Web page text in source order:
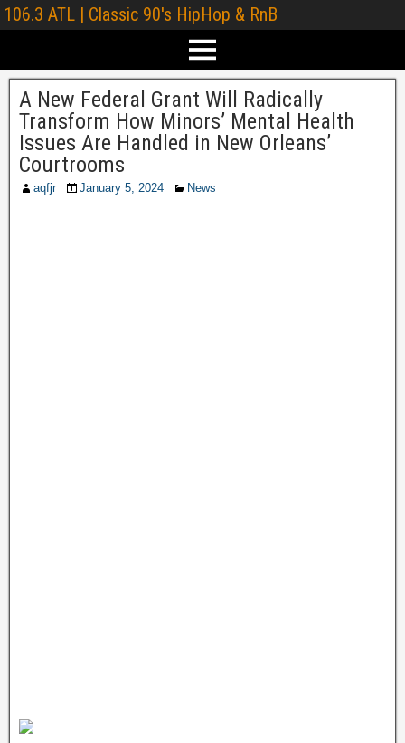
106.3 ATL | Classic 90's HipHop & RnB
A New Federal Grant Will Radically
Transform How Minors’ Mental Health
Issues Are Handled in New Orleans’
Courtrooms
aqfjr January 5, 2024 News